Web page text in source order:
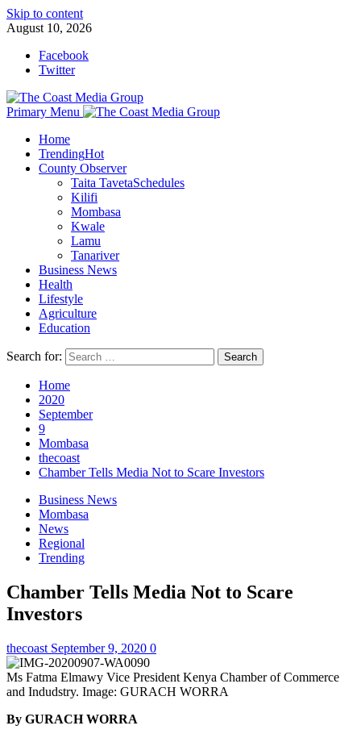
Skip to content
August 10, 2026
Facebook
Twitter
Primary Menu
Home
TrendingHot
County Observer
Taita TavetaSchedules
Kilifi
Mombasa
Kwale
Lamu
Tanariver
Business News
Health
Lifestyle
Agriculture
Education
Search for:
Home
2020
September
9
Mombasa
thecoast
Chamber Tells Media Not to Scare Investors
Business News
Mombasa
News
Regional
Trending
Chamber Tells Media Not to Scare
Investors
thecoast September 9, 2020 0
Ms Fatma Elmawy Vice President Kenya Chamber of Commerce
and Indudstry. Image: GURACH WORRA
By GURACH WORRA